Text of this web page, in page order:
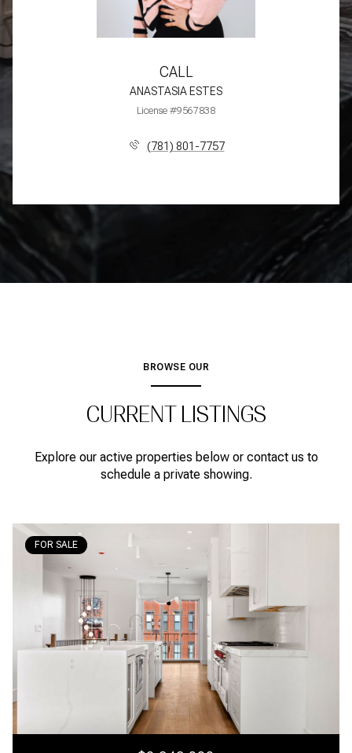
CALL
ANASTASIA ESTES
License #9567838
(781) 801-7757
BROWSE OUR
CURRENT LISTINGS
Explore our active properties below or contact us to
schedule a private showing.
FOR SALE